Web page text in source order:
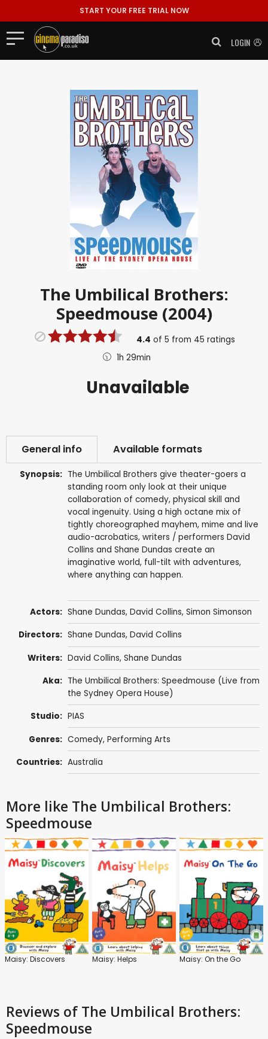
START YOUR FREE TRIAL NOW
LOGIN
The Umbilical Brothers:
Speedmouse (2004)
4.4 of5 from 45 ratings
1h 29min
Unavailable
General info Available formats
Synopsis: The Umbilical Brothers give theater-goers a
standing room only look at their unique
collaboration of comedy, physical skill and
vocal ingenuity. Using a high octane mix of
tightly choreographed mayhem, mime and live
audio-acrobatics, writers / performers David
Collins and Shane Dundas create an
imaginative world, full-tilt with adventures,
where anything can happen.
Actors: Shane Dundas, David Collins, Simon Simonson
Directors: Shane Dundas, David Collins
Writers: David Collins, Shane Dundas
Aka: The Umbilical Brothers: Speedmouse (Live from
the Sydney Opera House)
Studio: PIAS
Genres: Comedy, Performing Arts
Countries: Australia
More like The Umbilical Brothers:
Speedmouse
Maisy: Discovers Maisy: Helps Maisy: On the Go
Reviews of The Umbilical Brothers:
Speedmouse